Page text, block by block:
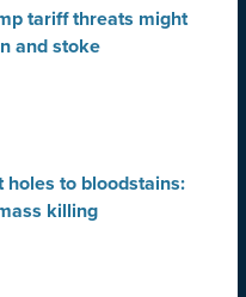
tariff threats might
and stoke
holes to bloodstains:
killing